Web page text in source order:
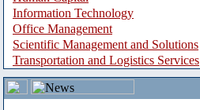
Information Technology
Office Management
Scientific Management and Solutions
Transportation and Logistics Services